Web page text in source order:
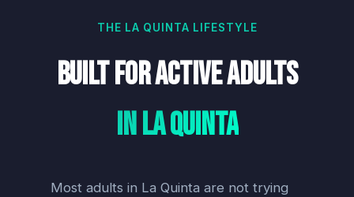
THE LA QUINTA LIFESTYLE
Built for Active Adults
in La Quinta
Most adults in La Quinta are not trying